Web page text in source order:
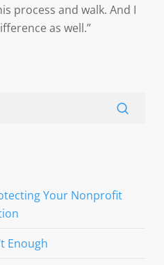
process and walk. And I
as well.”
Your Nonprofit
Enough